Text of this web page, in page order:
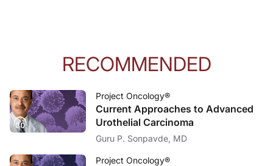
RECOMMENDED
Project Oncology®
Current Approaches to Advanced
Urothelial Carcinoma
Guru P. Sonpavde, MD
Project Oncology®